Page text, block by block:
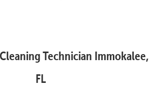
Technician Immokalee,
FL